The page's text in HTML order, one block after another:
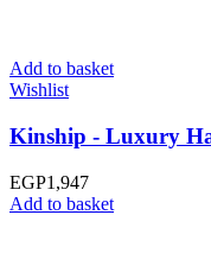
Add to basket
Wishlist
Kinship - Luxury
EGP1,947
Add to basket